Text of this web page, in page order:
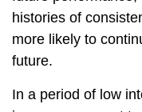
histories of
more likely to
future.
In a period of low